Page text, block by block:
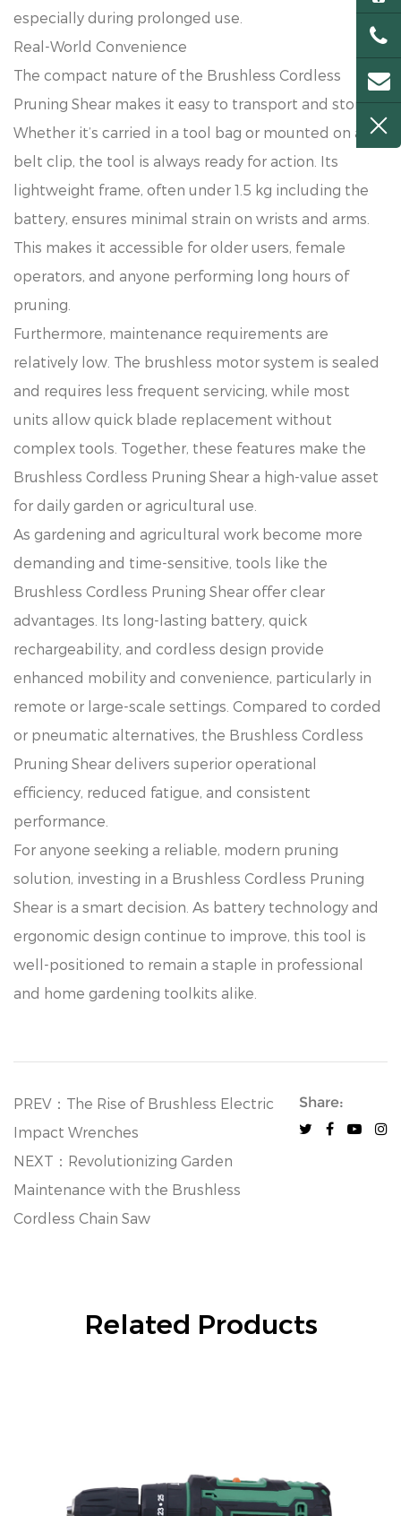
especially during prolonged use.
Real-World Convenience
The compact nature of the Brushless Cordless
Pruning Shear makes it easy to transport and store.
Whether it’s carried in a tool bag or mounted on a
belt clip, the tool is always ready for action. Its
lightweight frame, often under 1.5 kg including the
battery, ensures minimal strain on wrists and arms.
This makes it accessible for older users, female
operators, and anyone performing long hours of
pruning.
Furthermore, maintenance requirements are
relatively low. The brushless motor system is sealed
and requires less frequent servicing, while most
units allow quick blade replacement without
complex tools. Together, these features make the
Brushless Cordless Pruning Shear a high-value asset
for daily garden or agricultural use.
As gardening and agricultural work become more
demanding and time-sensitive, tools like the
Brushless Cordless Pruning Shear offer clear
advantages. Its long-lasting battery, quick
rechargeability, and cordless design provide
enhanced mobility and convenience, particularly in
remote or large-scale settings. Compared to corded
or pneumatic alternatives, the Brushless Cordless
Pruning Shear delivers superior operational
efficiency, reduced fatigue, and consistent
performance.
For anyone seeking a reliable, modern pruning
solution, investing in a Brushless Cordless Pruning
Shear is a smart decision. As battery technology and
ergonomic design continue to improve, this tool is
well-positioned to remain a staple in professional
and home gardening toolkits alike.
PREV：The Rise of Brushless Electric
Impact Wrenches
NEXT：Revolutionizing Garden
Maintenance with the Brushless
Cordless Chain Saw
Share:
Related Products